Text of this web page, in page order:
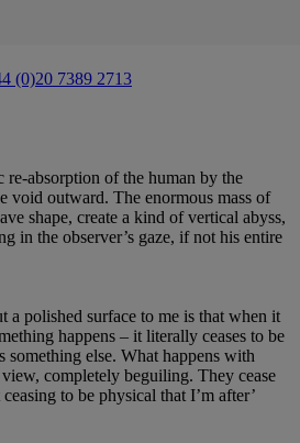
(0)20 7389 2713
re-absorption of the human by the
void outward. The enormous mass of
shape, create a kind of vertical abyss,
in the observer’s gaze, if not his entire
a polished surface to me is that when it
happens – it literally ceases to be
something else. What happens with
completely beguiling. They cease
to be physical that I’m after’